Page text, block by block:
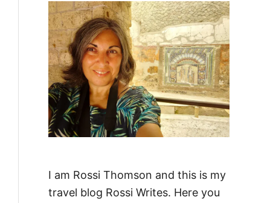
o
r
:
I am Rossi Thomson and this is my
travel blog Rossi Writes. Here you